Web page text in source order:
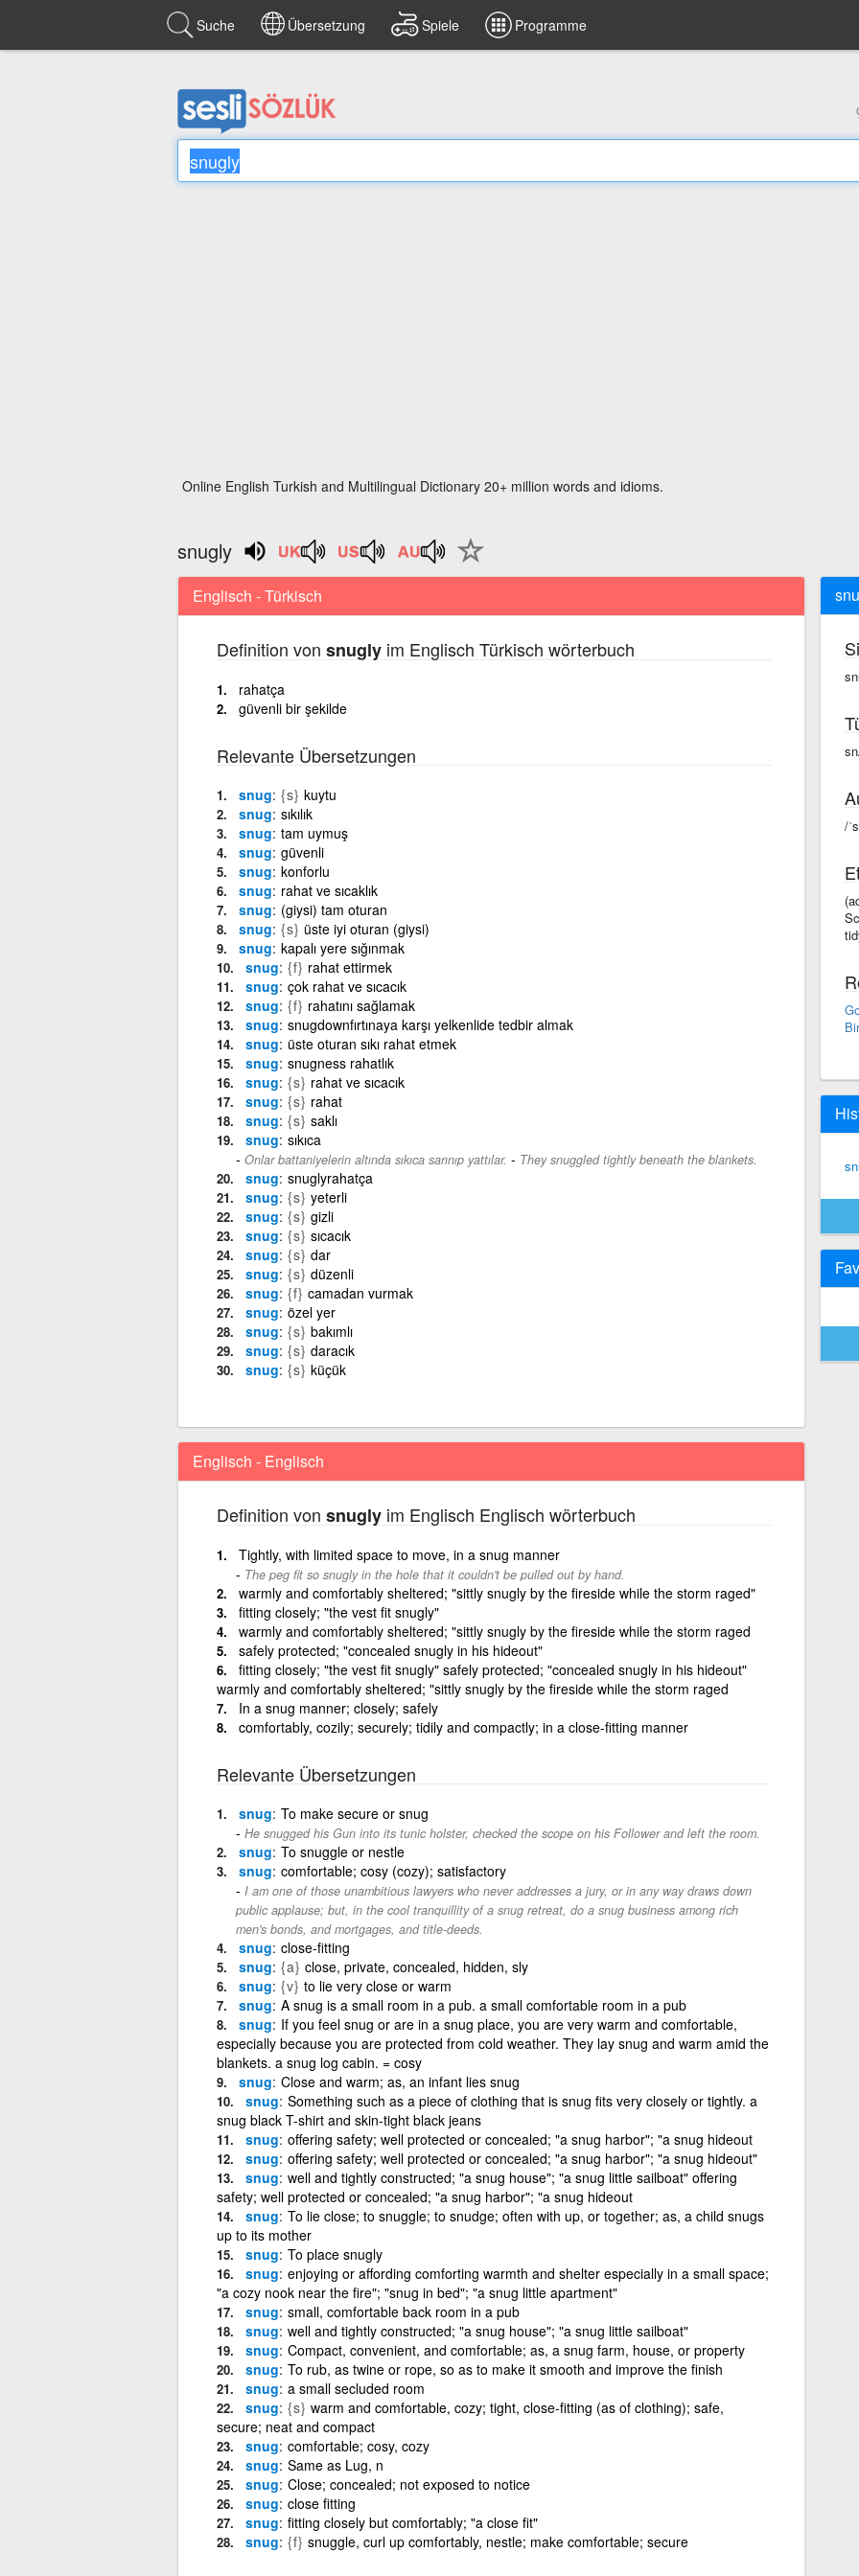
Suche Übersetzung Spiele Programme
Online English Turkish and Multilingual Dictionary 20+ million words and idioms.
snugly
Englisch - Türkisch
Definition von snuglyim Englisch Türkisch wörterbuch
rahatça
güvenli bir şekilde
Relevante Übersetzungen
snug {s} kuytu
snug sıkılık
snug tam uymuş
snug güvenli
snug konforlu
snug rahat ve sıcaklık
snug (giysi) tam oturan
snug {s} üste iyi oturan (giysi)
snug kapalı yere sığınmak
snug {f} rahat ettirmek
snug çok rahat ve sıcacık
snug {f} rahatını sağlamak
snug snugdownfırtınaya karşı yelkenlide tedbir almak
snug üste oturan sıkı rahat etmek
snug snugness rahatlık
snug {s} rahat ve sıcacık
snug {s} rahat
snug {s} saklı
snug sıkıca
Onlar battaniyelerin altında sıkıca sarınıp yattılar. - They snuggled tightly beneath the blankets.
snug snuglyrahatça
snug {s} yeterli
snug {s} gizli
snug {s} sıcacık
snug {s} dar
snug {s} düzenli
snug {f} camadan vurmak
snug özel yer
snug {s} bakımlı
snug {s} daracık
snug {s} küçük
Englisch - Englisch
Definition von snuglyim Englisch Englisch wörterbuch
Tightly, with limited space to move, in a snug manner
The peg fit so snugly in the hole that it couldn't be pulled out by hand.
warmly and comfortably sheltered; "sittly snugly by the fireside while the storm raged"
fitting closely; "the vest fit snugly"
warmly and comfortably sheltered; "sittly snugly by the fireside while the storm raged
safely protected; "concealed snugly in his hideout"
fitting closely; "the vest fit snugly" safely protected; "concealed snugly in his hideout"
warmly and comfortably sheltered; "sittly snugly by the fireside while the storm raged
In a snug manner; closely; safely
comfortably, cozily; securely; tidily and compactly; in a close-fitting manner
Relevante Übersetzungen
snug To make secure or snug
He snugged his Gun into its tunic holster, checked the scope on his Follower and left the room.
snug To snuggle or nestle
snug comfortable; cosy (cozy); satisfactory
I am one of those unambitious lawyers who never addresses a jury, or in any way draws down
public applause; but, in the cool tranquillity of a snug retreat, do a snug business among rich
men's bonds, and mortgages, and title-deeds.
snug close-fitting
snug {a} close, private, concealed, hidden, sly
snug {v} to lie very close or warm
snug A snug is a small room in a pub. a small comfortable room in a pub
snug If you feel snug or are in a snug place, you are very warm and comfortable,
especially because you are protected from cold weather. They lay snug and warm amid the
blankets. a snug log cabin. = cosy
snug Close and warm; as, an infant lies snug
snug Something such as a piece of clothing that is snug fits very closely or tightly. a
snug black T-shirt and skin-tight black jeans
snug offering safety; well protected or concealed; "a snug harbor"; "a snug hideout
snug offering safety; well protected or concealed; "a snug harbor"; "a snug hideout"
snug well and tightly constructed; "a snug house"; "a snug little sailboat" offering
safety; well protected or concealed; "a snug harbor"; "a snug hideout
snug To lie close; to snuggle; to snudge; often with up, or together; as, a child snugs
up to its mother
snug To place snugly
snug enjoying or affording comforting warmth and shelter especially in a small space;
"a cozy nook near the fire"; "snug in bed"; "a snug little apartment"
snug small, comfortable back room in a pub
snug well and tightly constructed; "a snug house"; "a snug little sailboat"
snug Compact, convenient, and comfortable; as, a snug farm, house, or property
snug To rub, as twine or rope, so as to make it smooth and improve the finish
snug a small secluded room
snug {s} warm and comfortable, cozy; tight, close-fitting (as of clothing); safe,
secure; neat and compact
snug comfortable; cosy, cozy
snug Same as Lug, n
snug Close; concealed; not exposed to notice
snug close fitting
snug fitting closely but comfortably; "a close fit"
snug {f} snuggle, curl up comfortably, nestle; make comfortable; secure
/